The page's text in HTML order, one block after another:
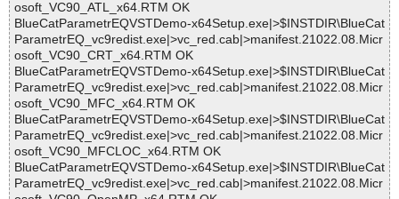
osoft_VC90_ATL_x64.RTM OK
BlueCatParametrEQVSTDemo-x64Setup.exe|>$INSTDIR\BlueCat
ParametrEQ_vc9redist.exe|>vc_red.cab|>manifest.21022.08.Micr
osoft_VC90_CRT_x64.RTM OK
BlueCatParametrEQVSTDemo-x64Setup.exe|>$INSTDIR\BlueCat
ParametrEQ_vc9redist.exe|>vc_red.cab|>manifest.21022.08.Micr
osoft_VC90_MFC_x64.RTM OK
BlueCatParametrEQVSTDemo-x64Setup.exe|>$INSTDIR\BlueCat
ParametrEQ_vc9redist.exe|>vc_red.cab|>manifest.21022.08.Micr
osoft_VC90_MFCLOC_x64.RTM OK
BlueCatParametrEQVSTDemo-x64Setup.exe|>$INSTDIR\BlueCat
ParametrEQ_vc9redist.exe|>vc_red.cab|>manifest.21022.08.Micr